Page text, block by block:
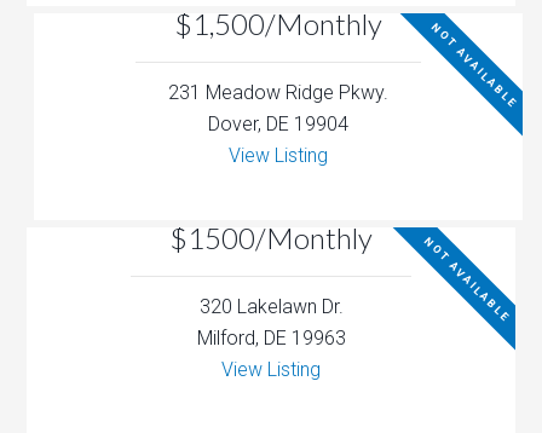
$1,500/Monthly NOT AVAILABLE
231 Meadow Ridge Pkwy.
Dover, DE 19904
View Listing
$1500/Monthly NOT AVAILABLE
320 Lakelawn Dr.
Milford, DE 19963
View Listing